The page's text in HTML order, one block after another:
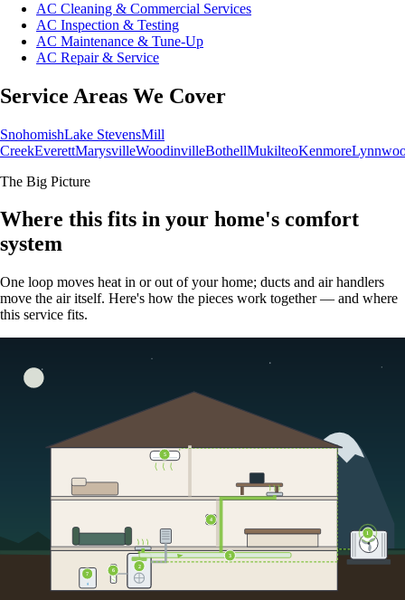
AC Cleaning & Commercial Services
AC Inspection & Testing
AC Maintenance & Tune-Up
AC Repair & Service
Service Areas We Cover
SnohomishLake StevensMill
CreekEverettMarysvilleWoodinvilleBothellMukilteoKenmore
The Big Picture
Where this fits in your home's comfort
system
One loop moves heat in or out of your home; ducts and air handlers
move the air itself. Here's how the pieces work together — and where
this service fits.
1
2
3
4
5
6
7